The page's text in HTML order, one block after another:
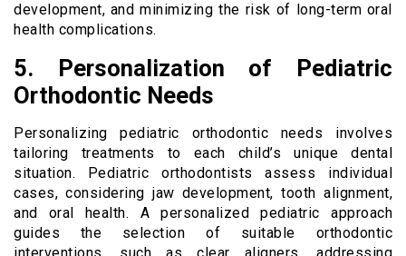
development, and minimizing the risk of long-term oral
health complications.
5. Personalization of Pediatric
Orthodontic Needs
Personalizing pediatric orthodontic needs involves
tailoring treatments to each child’s unique dental
situation. Pediatric orthodontists assess individual
cases, considering jaw development, tooth alignment,
and oral health. A personalized pediatric approach
guides the selection of suitable orthodontic